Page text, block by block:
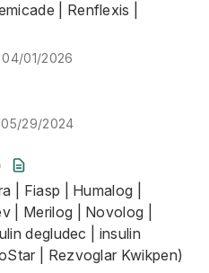
| Renflexis |
04/01/2026
05/29/2024
| Fiasp | Humalog |
04/01/2026
| Fiasp | Humalog |
| Merilog | Novolog |
degludec | insulin
| Rezvoglar Kwikpen)